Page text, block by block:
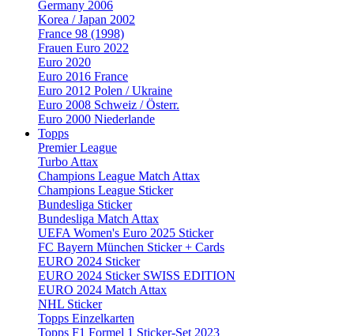
Germany 2006
Korea / Japan 2002
France 98 (1998)
Frauen Euro 2022
Euro 2020
Euro 2016 France
Euro 2012 Polen / Ukraine
Euro 2008 Schweiz / Österr.
Euro 2000 Niederlande
Topps
Premier League
Turbo Attax
Champions League Match Attax
Champions League Sticker
Bundesliga Sticker
Bundesliga Match Attax
UEFA Women's Euro 2025 Sticker
FC Bayern München Sticker + Cards
EURO 2024 Sticker
EURO 2024 Sticker SWISS EDITION
EURO 2024 Match Attax
NHL Sticker
Topps Einzelkarten
Topps F1 Formel 1 Sticker-Set 2023